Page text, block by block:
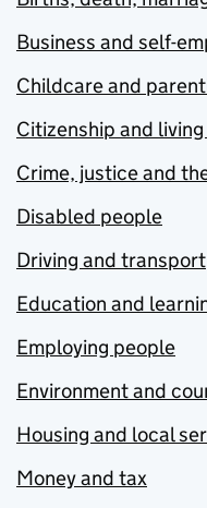
Business and self-
Childcare and
Citizenship and
Crime, justice and
Disabled people
Driving and transport
Education and
Employing people
Environment and
Housing and local
Money and tax